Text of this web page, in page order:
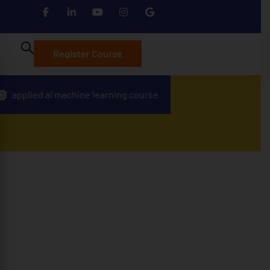
Register Course
applied ai machine learning course